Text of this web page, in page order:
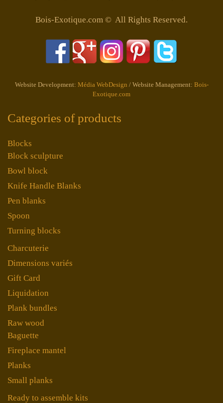
Bois-Exotique.com © All Rights Reserved.
Website Development: Média WebDesign / Website Management: Bois-
Exotique.com
Categories of products
Blocks
Block sculpture
Bowl block
Knife Handle Blanks
Pen blanks
Spoon
Turning blocks
Charcuterie
Dimensions variés
Gift Card
Liquidation
Plank bundles
Raw wood
Baguette
Fireplace mantel
Planks
Small planks
Ready to assemble kits